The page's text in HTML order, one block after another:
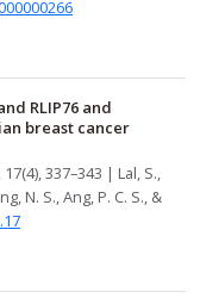
RLIP76 and
breast cancer
17(4), 337–343 | Lal, S.,
N. S., Ang, P. C. S., &